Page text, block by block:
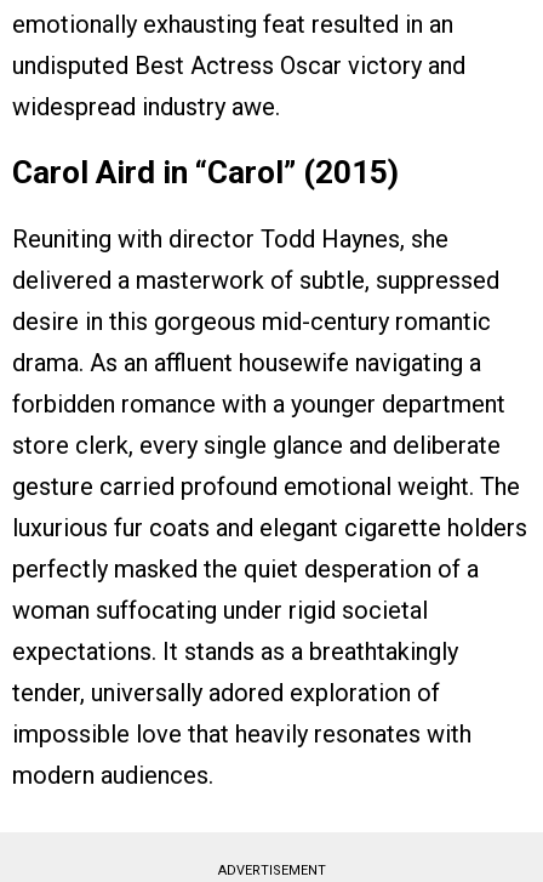
emotionally exhausting feat resulted in an
undisputed Best Actress Oscar victory and
widespread industry awe.
Carol Aird in “Carol” (2015)
Reuniting with director Todd Haynes, she
delivered a masterwork of subtle, suppressed
desire in this gorgeous mid-century romantic
drama. As an affluent housewife navigating a
forbidden romance with a younger department
store clerk, every single glance and deliberate
gesture carried profound emotional weight. The
luxurious fur coats and elegant cigarette holders
perfectly masked the quiet desperation of a
woman suffocating under rigid societal
expectations. It stands as a breathtakingly
tender, universally adored exploration of
impossible love that heavily resonates with
modern audiences.
ADVERTISEMENT